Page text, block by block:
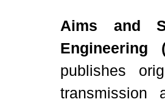
Aims and
Engineering
publishes
transmission